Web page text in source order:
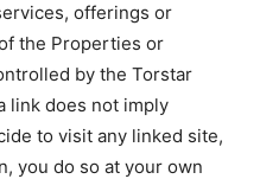
offerings or
the Properties or
by the Torstar
link does not imply
to visit any linked site,
you do so at your own